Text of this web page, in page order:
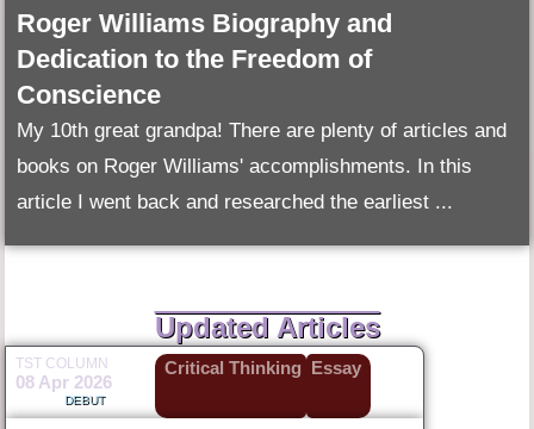
Roger Williams Biography and
Dedication to the Freedom of
Conscience
My 10th great grandpa! There are plenty of articles and
books on Roger Williams' accomplishments. In this
article I went back and researched the earliest ...
Updated Articles
TST COLUMN
08 Apr 2026
DEBUT
Critical Thinking Essay